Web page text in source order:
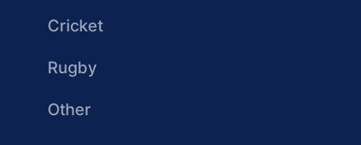
Cricket
Rugby
Other